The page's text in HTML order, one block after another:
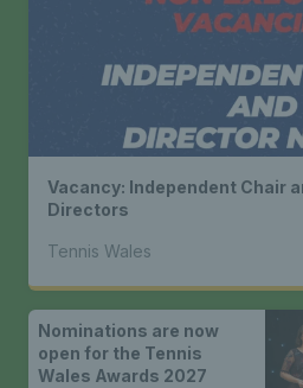
Vacancy: Independent Chair
Directors
Tennis Wales
Nominations are now
open for the Tennis
Wales Awards 2027